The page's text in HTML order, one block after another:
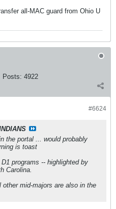
all-MAC guard from Ohio U
Posts: 4922
#6624
the portal ... would probably
is toast
programs -- highlighted by
Carolina.
mid-majors are also in the